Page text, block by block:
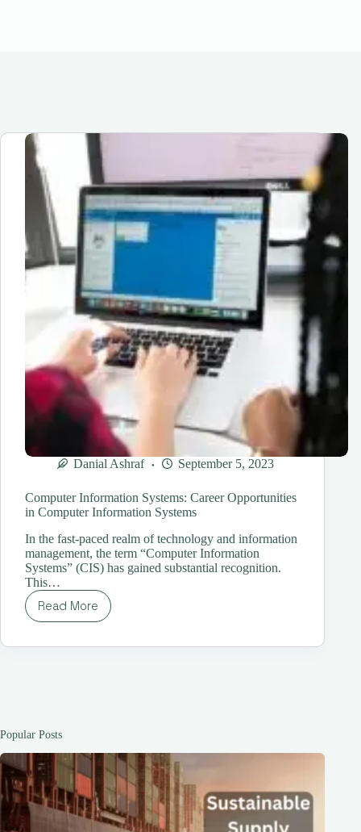
Danial Ashraf September 5, 2023
Computer Information Systems: Career Opportunities
in Computer Information Systems
In the fast-paced realm of technology and information
management, the term “Computer Information
Systems” (CIS) has gained substantial recognition.
This…
Read More
Computer
Systems:
Popular Posts